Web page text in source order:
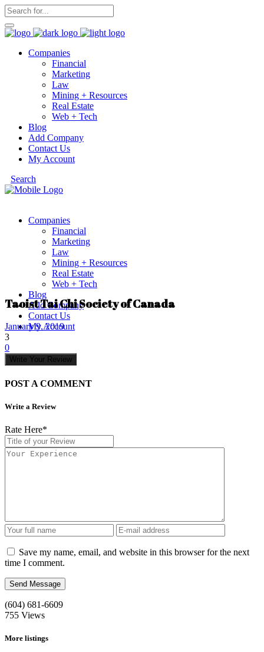
Companies
Financial
Marketing
Law
Mining + Resources
Real Estate
Web + Tech
Blog
Add Company
Contact Us
My Account
Search
Companies
Financial
Marketing
Law
Mining + Resources
Real Estate
Web + Tech
Blog
Add Company
Contact Us
My Account
Taoist Tai Chi Society of Canada
January 9, 2019
3
0
Write Your Review
POST A COMMENT
Write a Review
Rate Here*
Save my name, email, and website in this browser for the next
time I comment.
(604) 681-6609
755 Views
More listings